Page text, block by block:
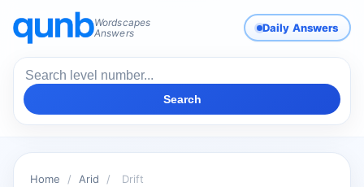
Wordscapes
Answers
Daily Answers
Search
Home / Arid / Drift